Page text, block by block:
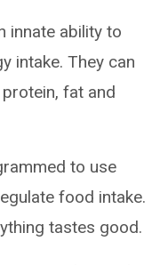
innate ability to
intake. They can
fat and
to use
food intake.
tastes good.